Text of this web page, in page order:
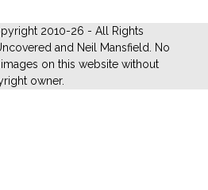
2010-26 - All Rights
and Neil Mansfield. No
on this website without
owner.